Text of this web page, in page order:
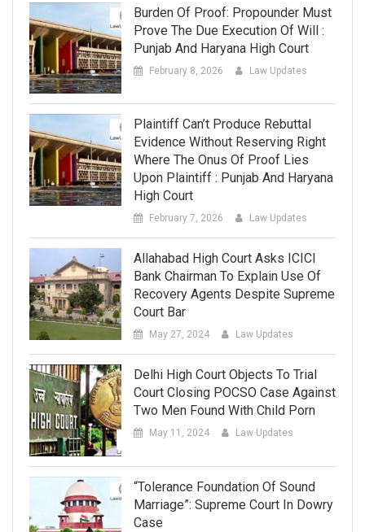
Burden Of Proof: Propounder Must
Prove The Due Execution Of Will :
Punjab And Haryana High Court
February 8, 2026 Law Updates
Plaintiff Can’t Produce Rebuttal
Evidence Without Reserving Right
Where The Onus Of Proof Lies
Upon Plaintiff : Punjab And Haryana
High Court
February 7, 2026 Law Updates
Allahabad High Court Asks ICICI
Bank Chairman To Explain Use Of
Recovery Agents Despite Supreme
Court Bar
May 27, 2024 Law Updates
Delhi High Court Objects To Trial
Court Closing POCSO Case Against
Two Men Found With Child Porn
May 11, 2024 Law Updates
“Tolerance Foundation Of Sound
Marriage”: Supreme Court In Dowry
Case